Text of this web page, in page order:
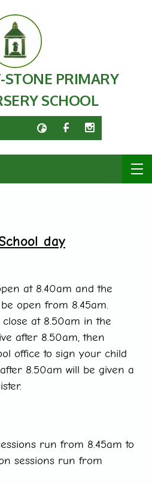
PRIMARY
SCHOOL
day
at 8.40am and the
open from 8.45am.
at 8.50am in the
after 8.50am, then
office to sign your child
8.50am will be given a
run from 8.45am to
sessions run from